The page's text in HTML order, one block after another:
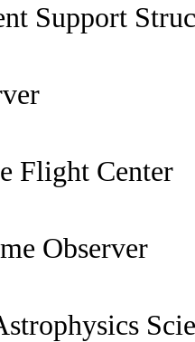
Support
Flight Center
Observer